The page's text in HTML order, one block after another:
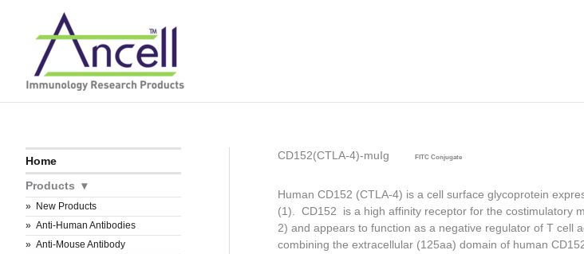
content
Home
Products
New Products
Anti-Human Antibodies
Anti-Mouse Antibody
CD152(CTLA-4)-muIg FITC Conjugate
Human CD152 (CTLA-4) is a cell surface glycoprotein
(1). CD152 is a high affinity receptor for the costimulatory
2) and appears to function as a negative regulator of T cell
combining the extracellular (125aa) domain of human